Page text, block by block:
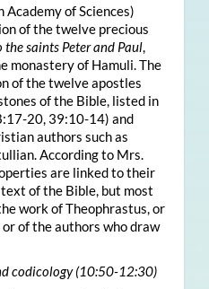
Academy of Sciences)
of the twelve precious
the saints Peter and Paul,
monastery of Hamuli. The
of the twelve apostles
of the Bible, listed in
20, 39:10-14) and
authors such as
According to Mrs.
are linked to their
of the Bible, but most
work of Theophrastus, or
or of the authors who draw
codicology (10:50-12:30)